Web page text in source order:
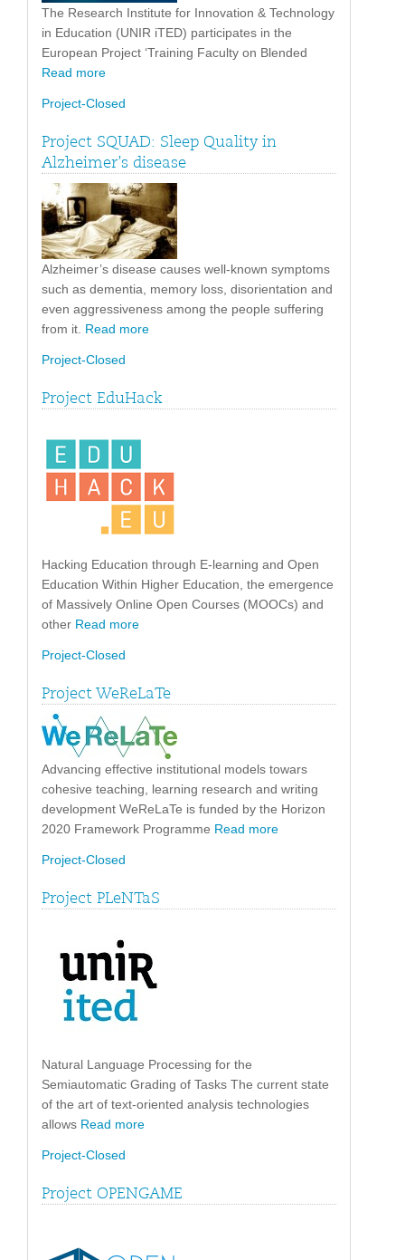
The Research Institute for Innovation & Technology
in Education (UNIR iTED) participates in the
European Project ‘Training Faculty on Blended
Read more
Project-Closed
Project SQUAD: Sleep Quality in
Alzheimer’s disease
Alzheimer’s disease causes well-known symptoms
such as dementia, memory loss, disorientation and
even aggressiveness among the people suffering
from it. Read more
Project-Closed
Project EduHack
Hacking Education through E-learning and Open
Education Within Higher Education, the emergence
of Massively Online Open Courses (MOOCs) and
other Read more
Project-Closed
Project WeReLaTe
Advancing effective institutional models towars
cohesive teaching, learning research and writing
development WeReLaTe is funded by the Horizon
2020 Framework Programme Read more
Project-Closed
Project PLeNTaS
Natural Language Processing for the
Semiautomatic Grading of Tasks The current state
of the art of text-oriented analysis technologies
allows Read more
Project-Closed
Project OPENGAME